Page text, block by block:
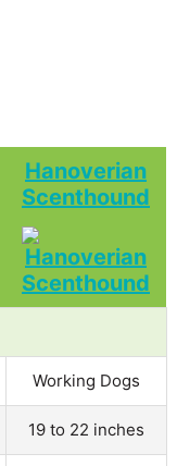
Hanoverian
Scenthound
Working Dogs
19 to 22 inches